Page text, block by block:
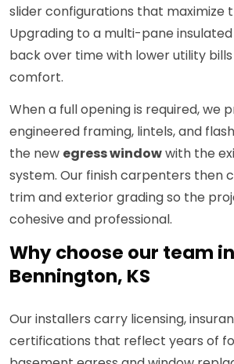
slider configurations that maximize
Upgrading to a multi-pane
back over time with lower utility
comfort.
When a full opening is required, we
engineered framing, lintels, and
the new egress windowwith the
system. Our finish carpenters then
trim and exterior grading so the
cohesive and professional.
Why choose our team in
Bennington, KS
Our installers carry licensing,
certifications that reflect years of